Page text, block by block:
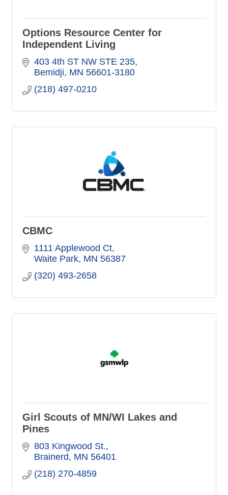
Options Resource Center for
Independent Living
403 4th ST NW STE 235
Bemidji MN 56601-3180
(218) 497-0210
CBMC
1111 Applewood Ct
Waite Park MN 56387
(320) 493-2658
Girl Scouts of MN/WI Lakes and
Pines
803 Kingwood St.
Brainerd
MN 56401
(218) 270-4859